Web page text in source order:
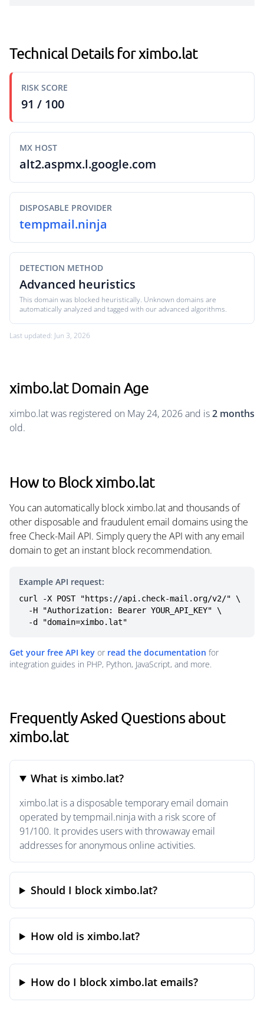
Technical Details for ximbo.lat
RISK SCORE
91 / 100
MX HOST
alt2.aspmx.l.google.com
DISPOSABLE PROVIDER
tempmail.ninja
DETECTION METHOD
Advanced heuristics
This domain was blocked heuristically. Unknown domains are
automatically analyzed and tagged with our advanced algorithms.
Last updated: Jun 3, 2026
ximbo.lat Domain Age
ximbo.lat was registered on May 24, 2026 and is2 months
old.
How to Block ximbo.lat
You can automatically block ximbo.lat and thousands of
other disposable and fraudulent email domains using the
free Check-Mail API. Simply query the API with any email
domain to get an instant block recommendation.
Example API request:
curl -X POST "https://api.check-mail.org/v2/" \
  -d "domain=ximbo.lat"
Get your free API key or read the documentation for
integration guides in PHP, Python, JavaScript, and more.
Frequently Asked Questions about
ximbo.lat
What is ximbo.lat?
ximbo.lat is a disposable temporary email domain
operated by tempmail.ninja with a risk score of
91/100. It provides users with throwaway email
addresses for anonymous online activities.
Should I block ximbo.lat?
How old is ximbo.lat?
How do I block ximbo.lat emails?